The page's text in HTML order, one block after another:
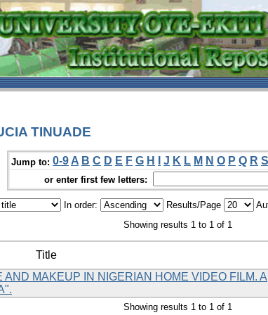
TINUADE
Jump to: 0-9 A B C D E F G H J K L M N O P Q R S
or enter first few letters:
In order: Results/Page
Showing results 1 to 1 of 1
Title
MAKEUP IN NIGERIAN HOME VIDEO FILM. A
Showing results 1 to 1 of 1